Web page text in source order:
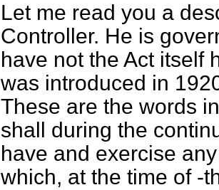
Let me read you a
Controller. He is
have not the Act itself
was introduced in
These are the words
shall during the
have and exercise
which, at the time of -